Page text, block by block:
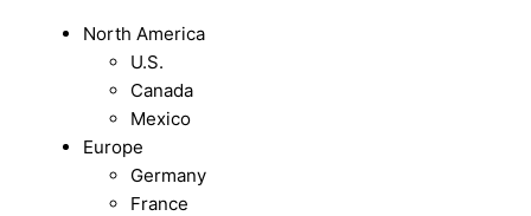
North America
U.S.
Canada
Mexico
Europe
Germany
France